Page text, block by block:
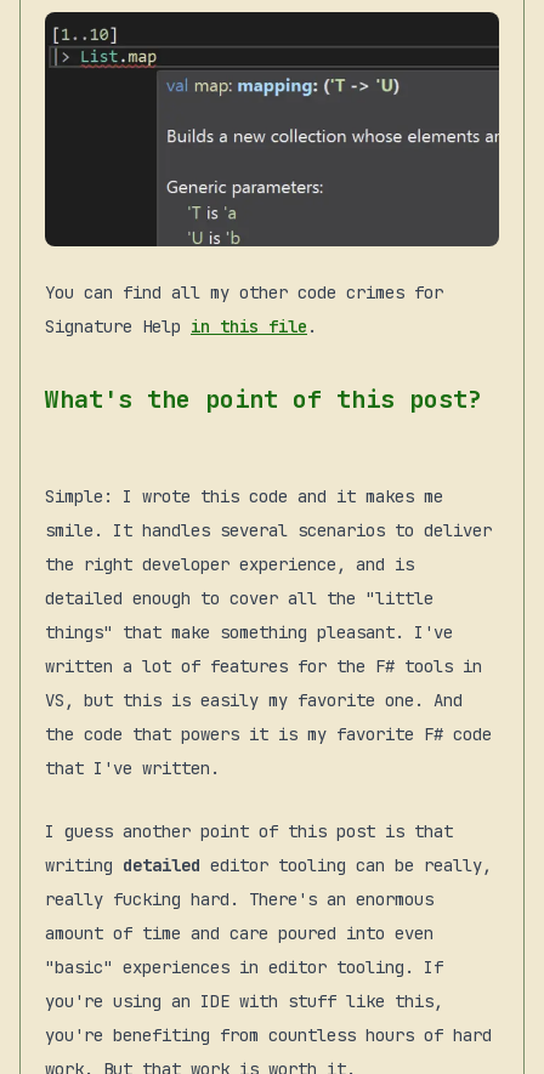
You can find all my other code crimes for
Signature Help in this file .
What's the point of this post?
Simple: I wrote this code and it makes me
smile. It handles several scenarios to deliver
the right developer experience, and is
detailed enough to cover all the "little
things" that make something pleasant. I've
written a lot of features for the F# tools in
VS, but this is easily my favorite one. And
the code that powers it is my favorite F# code
that I've written.
I guess another point of this post is that
writing detailed editor tooling can be really,
really fucking hard. There's an enormous
amount of time and care poured into even
"basic" experiences in editor tooling. If
you're using an IDE with stuff like this,
you're benefiting from countless hours of hard
work. But that work is worth it.